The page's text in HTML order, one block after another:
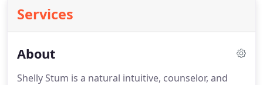
Services
About
Shelly Stum is a natural intuitive, counselor, and